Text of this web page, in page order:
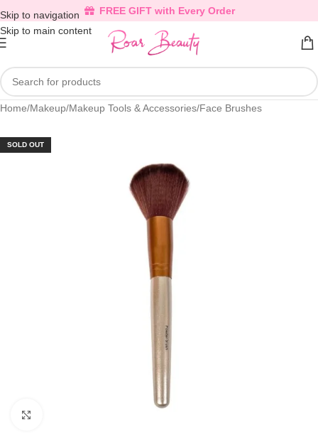
Skip to navigation
Skip to main content
FREE GIFT with Every Order
Home/Makeup/Makeup Tools & Accessories/Face Brushes
SOLD OUT